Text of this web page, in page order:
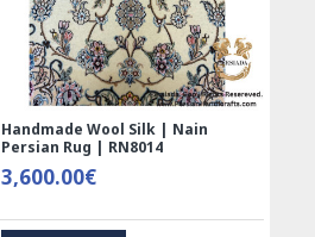
Handmade Wool Silk | Nain
Persian Rug | RN8014
3,600.00€